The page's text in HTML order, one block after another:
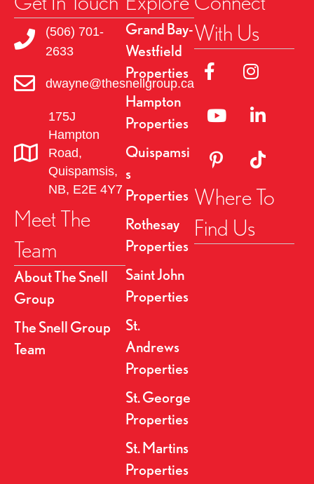
(506) 701-
2633
dwayne@thesnellgroup.ca
175J
Hampton
Road,
Quispamsis,
NB, E2E 4Y7
Meet The
Team
About The Snell
Group
The Snell Group
Team
Grand Bay-
Westfield
Properties
Hampton
Properties
Quispamsi
s
Properties
Rothesay
Properties
Saint John
Properties
St.
Andrews
Properties
St. George
Properties
St. Martins
Properties
With Us
Link to Facebok
Link to
Linked to YouTube
Link to
Link to Pinterest
Link to
Where To
Find Us